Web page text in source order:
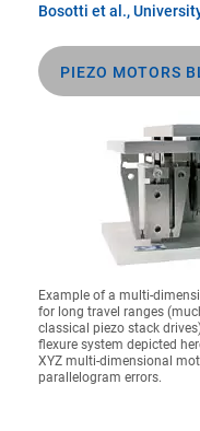
Bosotti et al.,
PIEZO MOTORS
Example of a multi-
for long travel ranges
classical piezo stack
flexure system depicted
XYZ multi-dimensional
parallelogram errors.